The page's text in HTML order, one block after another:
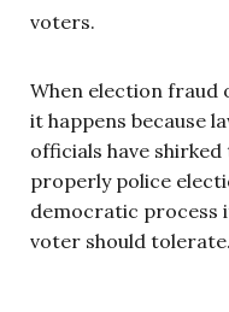
voters.
When election fraud
it happens because
officials have
properly police
democratic process
voter should tolerate.